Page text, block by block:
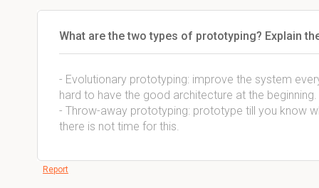
What are the two types of prototyping? Explain
- Evolutionary prototyping: improve the system
hard to have the good architecture at the beginning.
- Throw-away prototyping: prototype till you know
there is not time for this.
Report